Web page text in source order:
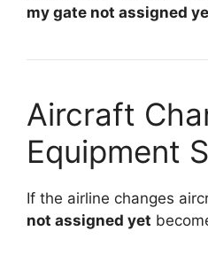
my gate not assigned
Aircraft
Equipment
If the airline changes
not assigned yet